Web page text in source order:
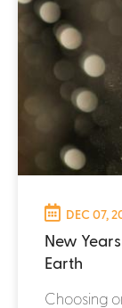
DEC 07,
New
Earth
Choosing